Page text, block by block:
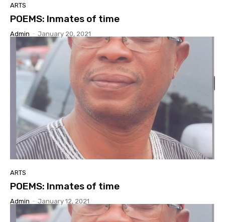
ARTS
POEMS: Inmates of time
Admin - January 20, 2021
ARTS
POEMS: Inmates of time
Admin - January 12, 2021